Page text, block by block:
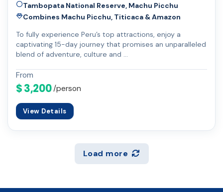
Tambopata National Reserve, Machu Picchu
Combines Machu Picchu, Titicaca & Amazon
To fully experience Peru’s top attractions, enjoy a
captivating 15-day journey that promises an unparalleled
blend of adventure, culture and …
From
$ 3,200 /person
View Details
Load more